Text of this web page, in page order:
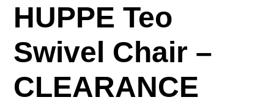
HUPPE Teo
Swivel Chair –
CLEARANCE